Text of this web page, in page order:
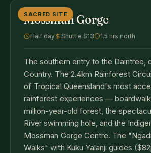
SACRED SITE
Mossman Gorge
Half day Shuttle $13 1.5 hrs north
The southern entry to the Daintree,
Country. The 2.4km Rainforest
of Tropical Queensland's most
rainforest experiences —
million-year-old forest, the
River swimming hole, and the
Mossman Gorge Centre. The
Walks" with Kuku Yalanji guides